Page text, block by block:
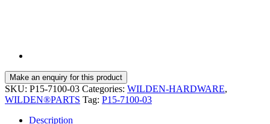
SKU: P15-7100-03 Categories: WILDEN-HARDWARE,
WILDEN®PARTS Tag: P15-7100-03
Description